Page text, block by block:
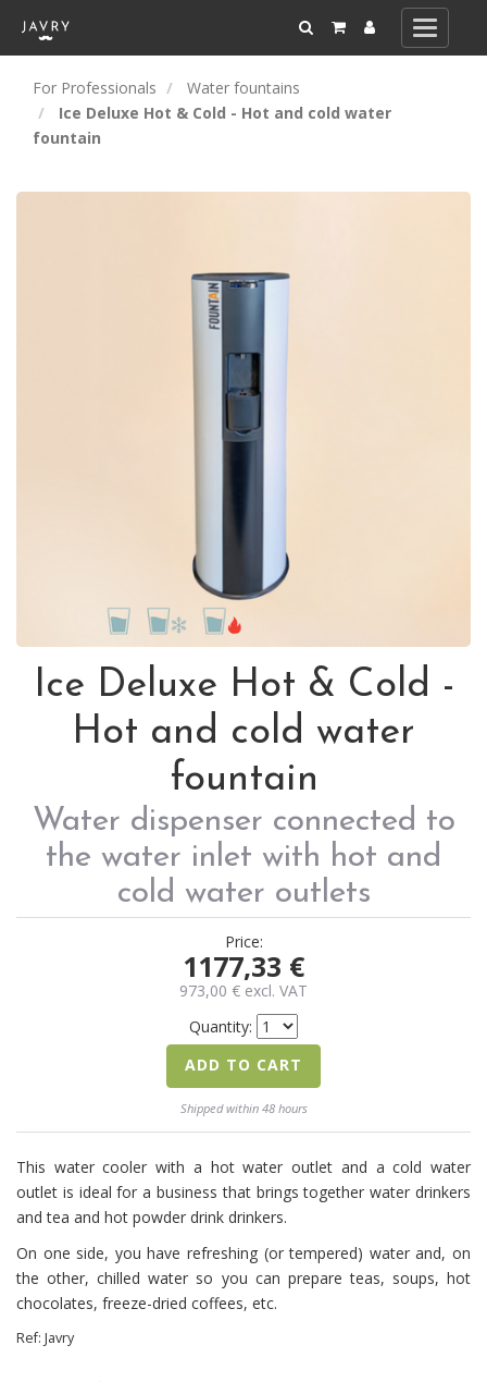
Toggle
For Professionals
Water fountains
Ice Deluxe Hot & Cold - Hot and cold water
fountain
Ice Deluxe Hot & Cold -
Hot and cold water
fountain
Water dispenser connected to
the water inlet with hot and
cold water outlets
Price:
1177,33 €
973,00 € excl. VAT
Quantity:
ADD TO CART
Shipped within 48 hours
This water cooler with a hot water outlet and a cold water
outlet is ideal for a business that brings together water drinkers
and tea and hot powder drink drinkers.
On one side, you have refreshing (or tempered) water and, on
the other, chilled water so you can prepare teas, soups, hot
chocolates, freeze-dried coffees, etc.
Ref: Javry